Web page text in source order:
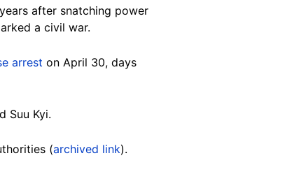
after snatching power
a civil war.
arrest on April 30, days
Suu Kyi.
(archived link).